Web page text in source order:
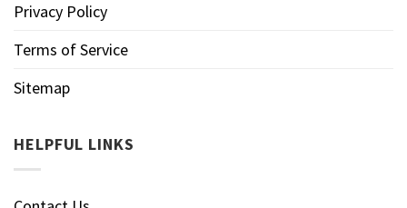
Privacy Policy
Terms of Service
Sitemap
HELPFUL LINKS